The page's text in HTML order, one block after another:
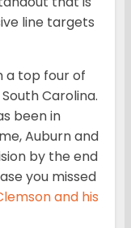
line targets
a top four of
Carolina.
been in
Auburn and
by the end
you missed
and his